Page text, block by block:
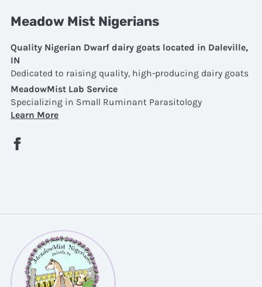
Meadow Mist Nigerians
Quality Nigerian Dwarf dairy goats located in Daleville,
IN
Dedicated to raising quality, high-producing dairy goats
MeadowMist Lab Service
Specializing in Small Ruminant Parasitology
Learn More